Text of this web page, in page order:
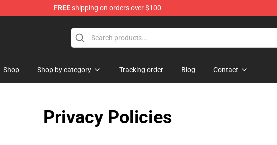
FREEshipping on orders over $100
Shop Shop by category Tracking order Blog Contact
Privacy Policies